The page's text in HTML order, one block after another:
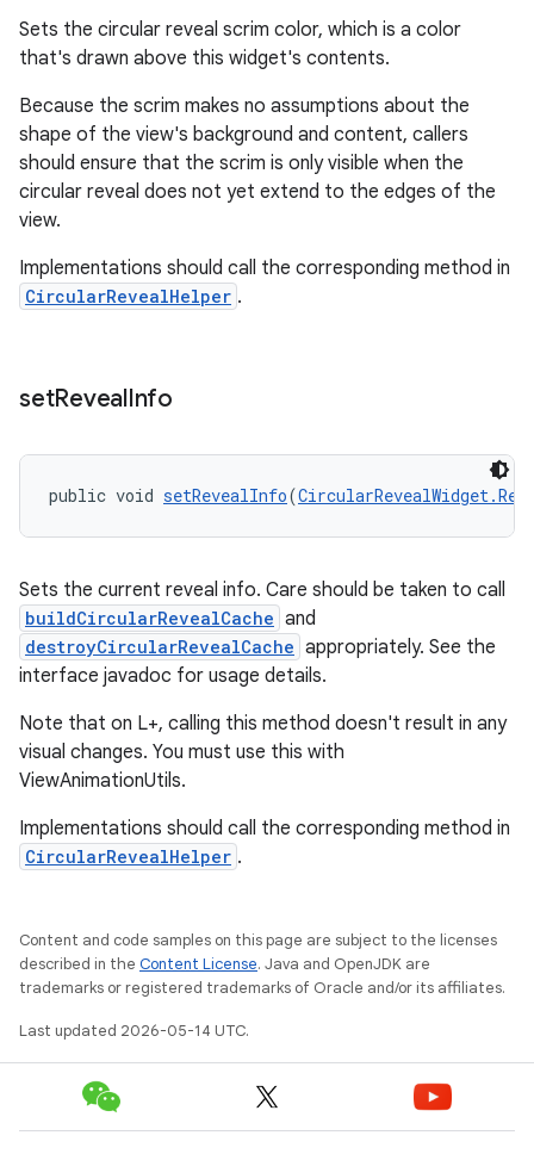
Sets the circular reveal scrim color, which is a color
that's drawn above this widget's contents.
Because the scrim makes no assumptions about the
shape of the view's background and content, callers
should ensure that the scrim is only visible when the
circular reveal does not yet extend to the edges of the
view.
Implementations should call the corresponding method in
CircularRevealHelper .
setRevealInfo
public void setRevealInfo(
Sets the current reveal info. Care should be taken to call
buildCircularRevealCache and
destroyCircularRevealCache appropriately. See the
interface javadoc for usage details.
Note that on L+, calling this method doesn't result in any
visual changes. You must use this with
ViewAnimationUtils.
Implementations should call the corresponding method in
CircularRevealHelper .
Content and code samples on this page are subject to the licenses
described in the Content License. Java and OpenJDK are
trademarks or registered trademarks of Oracle and/or its affiliates.
Last updated 2026-05-14 UTC.